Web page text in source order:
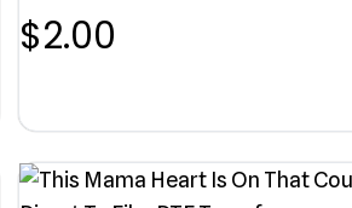
$2.00